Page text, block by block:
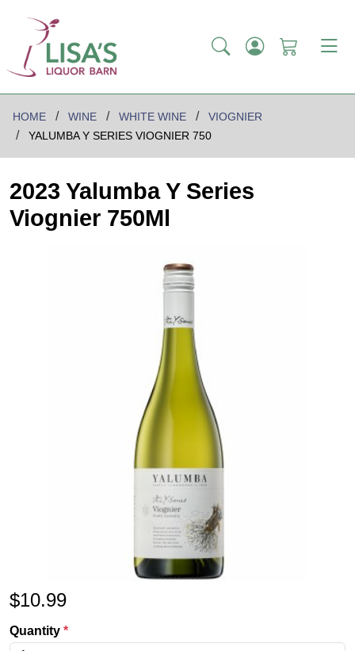
HOME WINE WHITE WINE
VIOGNIER
YALUMBA Y SERIES VIOGNIER 750
2023 Yalumba Y Series
Viognier 750Ml
$10.99
Quantity *